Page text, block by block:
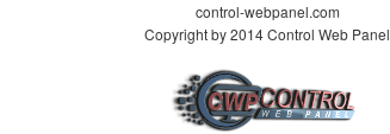
control-webpanel.com
Copyright by 2014 Control Web Panel